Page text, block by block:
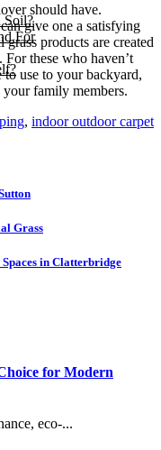
Soil?
For
should have.
give one a satisfying
products are created
For these who haven’t
to use to your backyard,
family members.
, indoor outdoor carpet
Grass
in Clatterbridge
for Modern
eco-...